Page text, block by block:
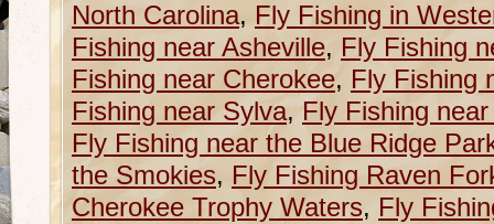
North Carolina, Fly Fishing in
Fishing near Asheville, Fly Fishing
Fishing near Cherokee, Fly Fishing
Fishing near Sylva, Fly Fishing
Fly Fishing near the Blue Ridge
the Smokies, Fly Fishing Raven
Cherokee Trophy Waters, Fly